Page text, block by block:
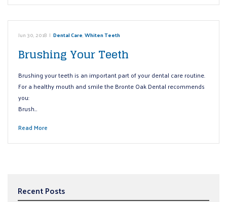
Jun 30, 2018 | Dental Care,Whiten Teeth
Brushing Your Teeth
Brushing your teeth is an important part of your dental care routine.
For a healthy mouth and smile the Bronte Oak Dental recommends
you:
Brush…
Read More
Recent Posts